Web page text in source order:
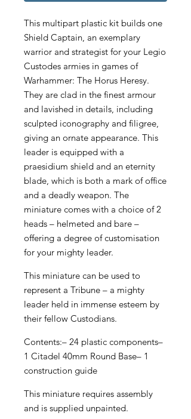
This multipart plastic kit builds one
Shield Captain, an exemplary
warrior and strategist for your Legio
Custodes armies in games of
Warhammer: The Horus Heresy.
They are clad in the finest armour
and lavished in details, including
sculpted iconography and filigree,
giving an ornate appearance. This
leader is equipped with a
praesidium shield and an eternity
blade, which is both a mark of office
and a deadly weapon. The
miniature comes with a choice of 2
heads – helmeted and bare –
offering a degree of customisation
for your mighty leader.
This miniature can be used to
represent a Tribune – a mighty
leader held in immense esteem by
their fellow Custodians.
Contents:– 24 plastic components–
1 Citadel 40mm Round Base– 1
construction guide
This miniature requires assembly
and is supplied unpainted.